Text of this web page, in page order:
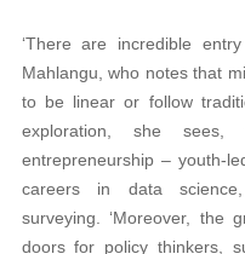
‘There are incredible
Mahlangu, who notes that
to be linear or follow
exploration, she sees,
entrepreneurship – youth-
careers in data
surveying. ‘Moreover, the
doors for policy thinkers,